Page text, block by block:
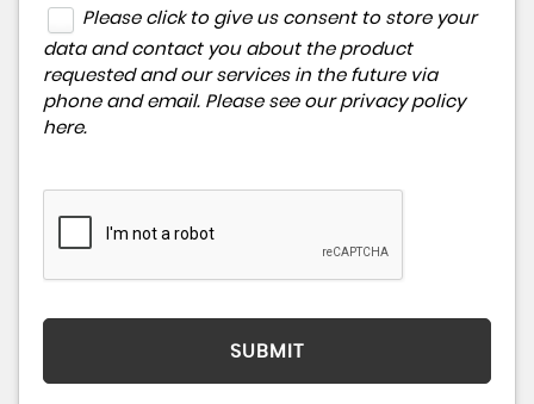
Please click to give us consent to store your
data and contact you about the product
requested and our services in the future via
phone and email. Please see our privacy policy
here.
SUBMIT